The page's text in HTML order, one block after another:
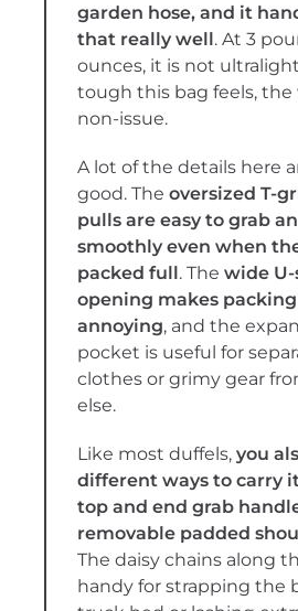
garden hose, and it
that really well. At 3
ounces, it is not
tough this bag feels, the
non-issue.
A lot of the details here
good. The oversized T-
pulls are easy to grab
smoothly even when
packed full. The wide
opening makes
annoying, and the
pocket is useful for
clothes or grimy gear
else.
Like most duffels, you
different ways to carry it
top and end grab
removable padded
The daisy chains along
handy for strapping the